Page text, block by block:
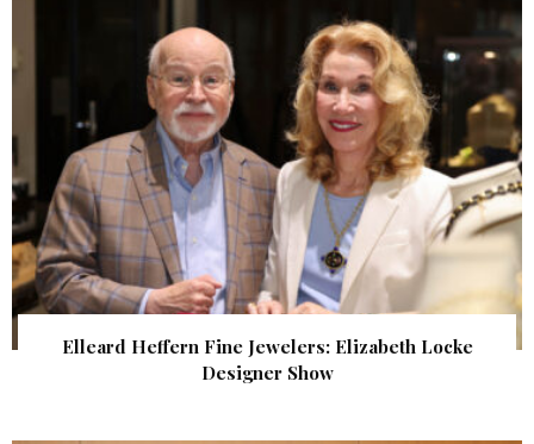
Elleard Heffern Fine Jewelers: Elizabeth Locke
Designer Show